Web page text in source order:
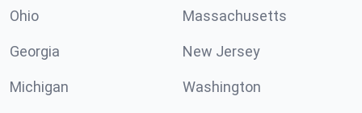
Ohio Massachusetts
Georgia New Jersey
Michigan Washington